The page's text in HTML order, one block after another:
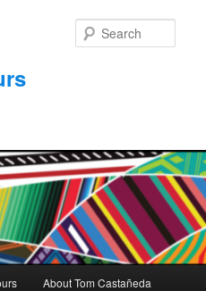
About Tom Castañeda